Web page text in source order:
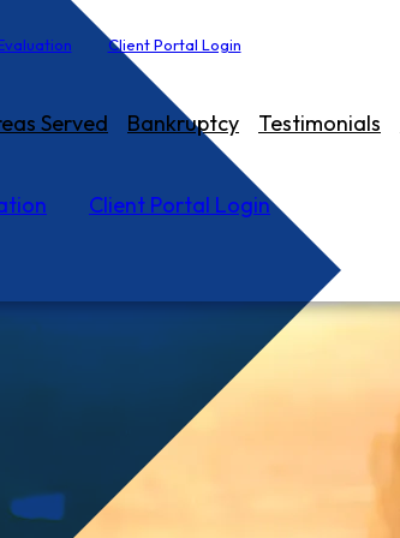
Client Portal Login
Served Bankruptcy Testimonials
Client Portal Login